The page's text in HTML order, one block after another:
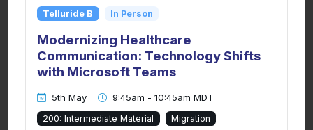
Telluride B In Person
Modernizing Healthcare
Communication: Technology Shifts
with Microsoft Teams
5th May 9:45am - 10:45am MDT
200: Intermediate Material Migration